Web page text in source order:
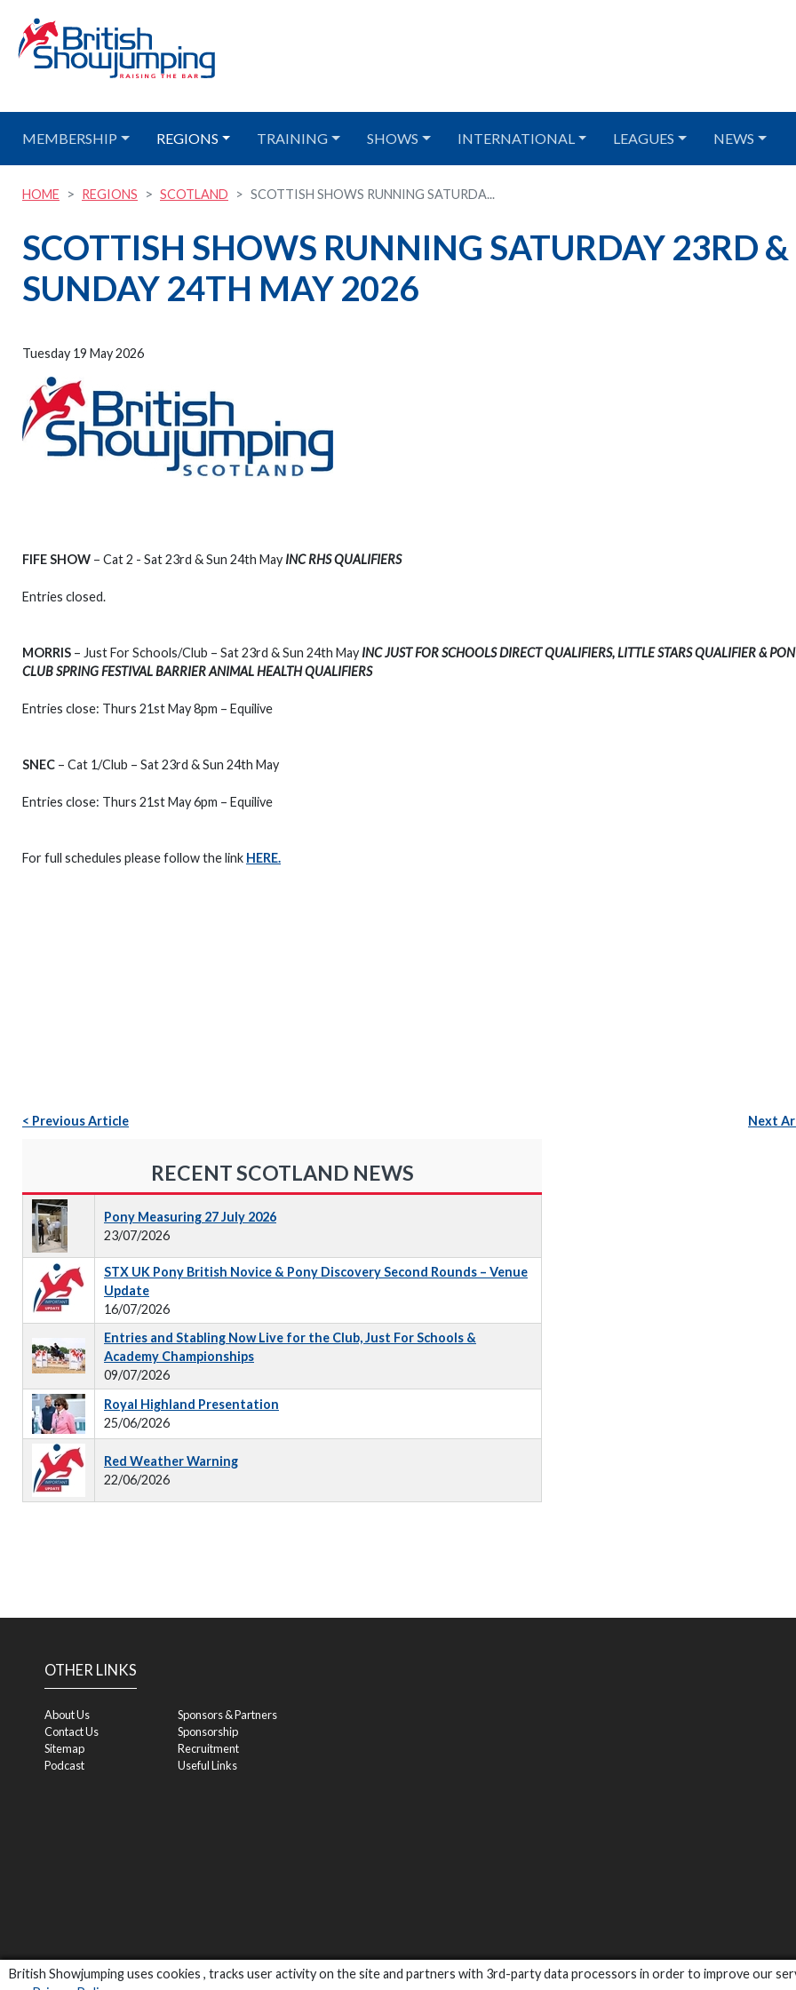
British Showjumping uses cookies , tracks user activity on the site and partners with 3rd-party data processors in order to improve our
MEMBERSHIP REGIONS TRAINING SHOWS INTERNATIONAL LEAGUES NEWS
HOME REGIONS SCOTLAND SCOTTISH SHOWS RUNNING SATURDA...
SCOTTISH SHOWS RUNNING SATURDAY 23RD &
SUNDAY 24TH MAY 2026
Tuesday 19 May 2026
FIFE SHOW – Cat 2 - Sat 23rd & Sun 24th May INC RHS QUALIFIERS
Entries closed.
MORRIS – Just For Schools/Club – Sat 23rd & Sun 24th May INC JUST FOR SCHOOLS DIRECT QUALIFIERS, LITTLE STARS QUALIFIER &
CLUB SPRING FESTIVAL BARRIER ANIMAL HEALTH QUALIFIERS
Entries close: Thurs 21st May 8pm – Equilive
SNEC – Cat 1/Club – Sat 23rd & Sun 24th May
Entries close: Thurs 21st May 6pm – Equilive
For full schedules please follow the link HERE.
< Previous Article Next
RECENT SCOTLAND NEWS
Pony Measuring 27 July 2026
23/07/2026
STX UK Pony British Novice & Pony Discovery Second Rounds – Venue
Update
16/07/2026
Entries and Stabling Now Live for the Club, Just For Schools &
Academy Championships
09/07/2026
Royal Highland Presentation
25/06/2026
Red Weather Warning
22/06/2026
OTHER LINKS
About Us
Contact Us
Sitemap
Podcast
Sponsors & Partners
Sponsorship
Recruitment
Useful Links